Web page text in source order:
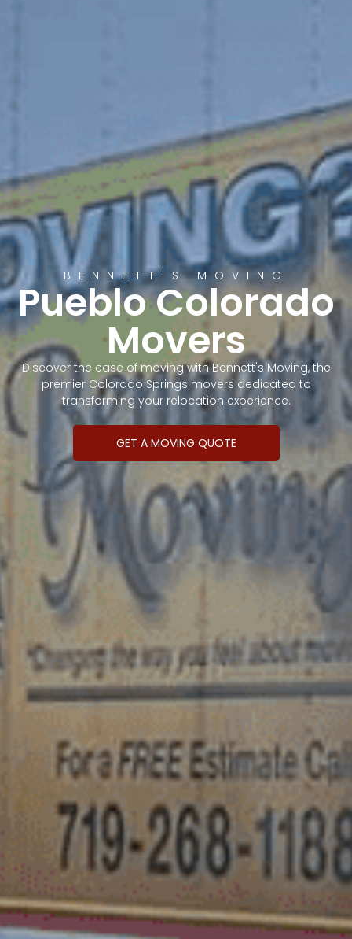
BENNETT'S MOVING
Pueblo Colorado
Movers
Discover the ease of moving with Bennett's Moving, the
premier Colorado Springs movers dedicated to
transforming your relocation experience.
GET A MOVING QUOTE